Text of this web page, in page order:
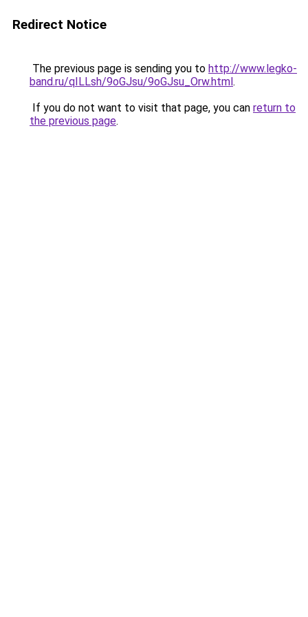
Redirect Notice
The previous page is sending you to http://www.legko-
band.ru/qILLsh/9oGJsu/9oGJsu_Orw.html.
If you do not want to visit that page, you can return to
the previous page.